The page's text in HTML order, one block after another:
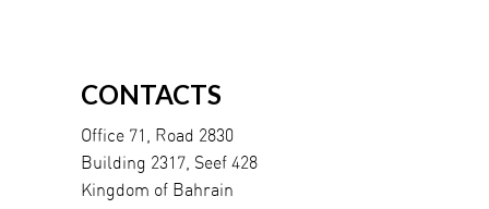
CONTACTS
Office 71, Road 2830
Building 2317, Seef 428
Kingdom of Bahrain